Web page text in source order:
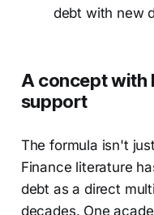
debt with new
A concept with
support
The formula isn't
Finance literature
debt as a direct
decades. One